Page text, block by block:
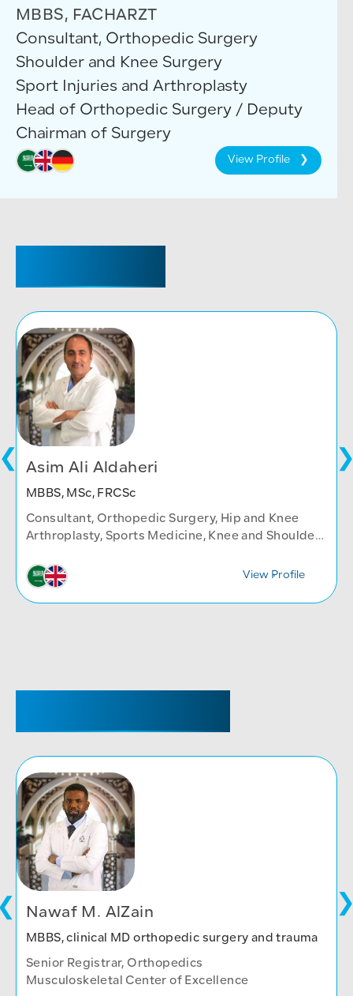
MBBS, FACHARZT
Consultant, Orthopedic Surgery
Shoulder and Knee Surgery
Sport Injuries and Arthroplasty
Head of Orthopedic Surgery / Deputy
Chairman of Surgery
View Profile
Asim Ali Aldaheri
MBBS, MSc, FRCSc
Consultant, Orthopedic Surgery, Hip and Knee
Arthroplasty, Sports Medicine, Knee and Shoulder
View Profile
Nawaf M. AlZain
MBBS, clinical MD orthopedic surgery and trauma
Senior Registrar, Orthopedics
Musculoskeletal Center of Excellence